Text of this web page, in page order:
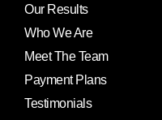
Our Results
Who We Are
Meet The Team
Payment Plans
Testimonials